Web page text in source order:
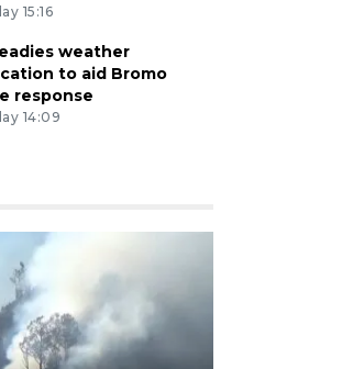
15:16
weather
to aid Bromo
response
14:09